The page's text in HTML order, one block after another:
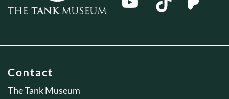
Contact
The Tank Museum